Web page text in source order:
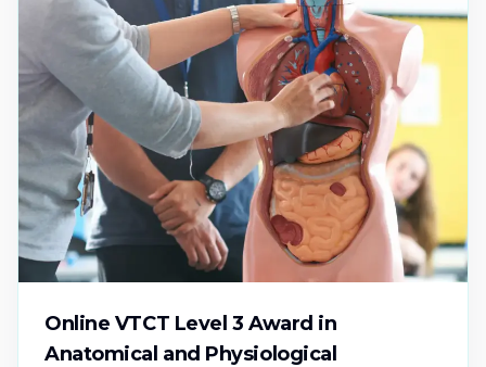
Online VTCT Level 3 Award in
Anatomical and Physiological